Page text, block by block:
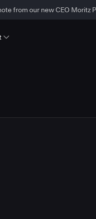
from our new CEO Moritz